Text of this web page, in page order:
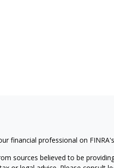
financial professional on FINRA's
sources believed to be